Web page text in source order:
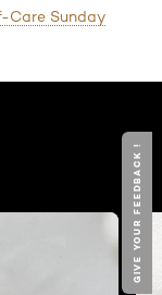
Care Sunday
GIVE YOUR FEEDBACK !